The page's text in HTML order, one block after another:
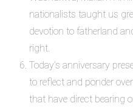
nationalists taught us
devotion to fatherland
right.
Today’s anniversary
to reflect and ponder
that have direct bearing